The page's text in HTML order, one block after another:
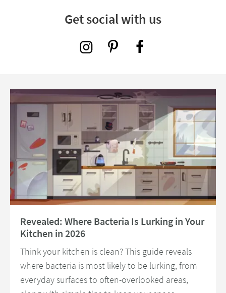
Get social with us
Revealed: Where Bacteria Is Lurking in Your
Kitchen in 2026
Think your kitchen is clean? This guide reveals
where bacteria is most likely to be lurking, from
everyday surfaces to often-overlooked areas,